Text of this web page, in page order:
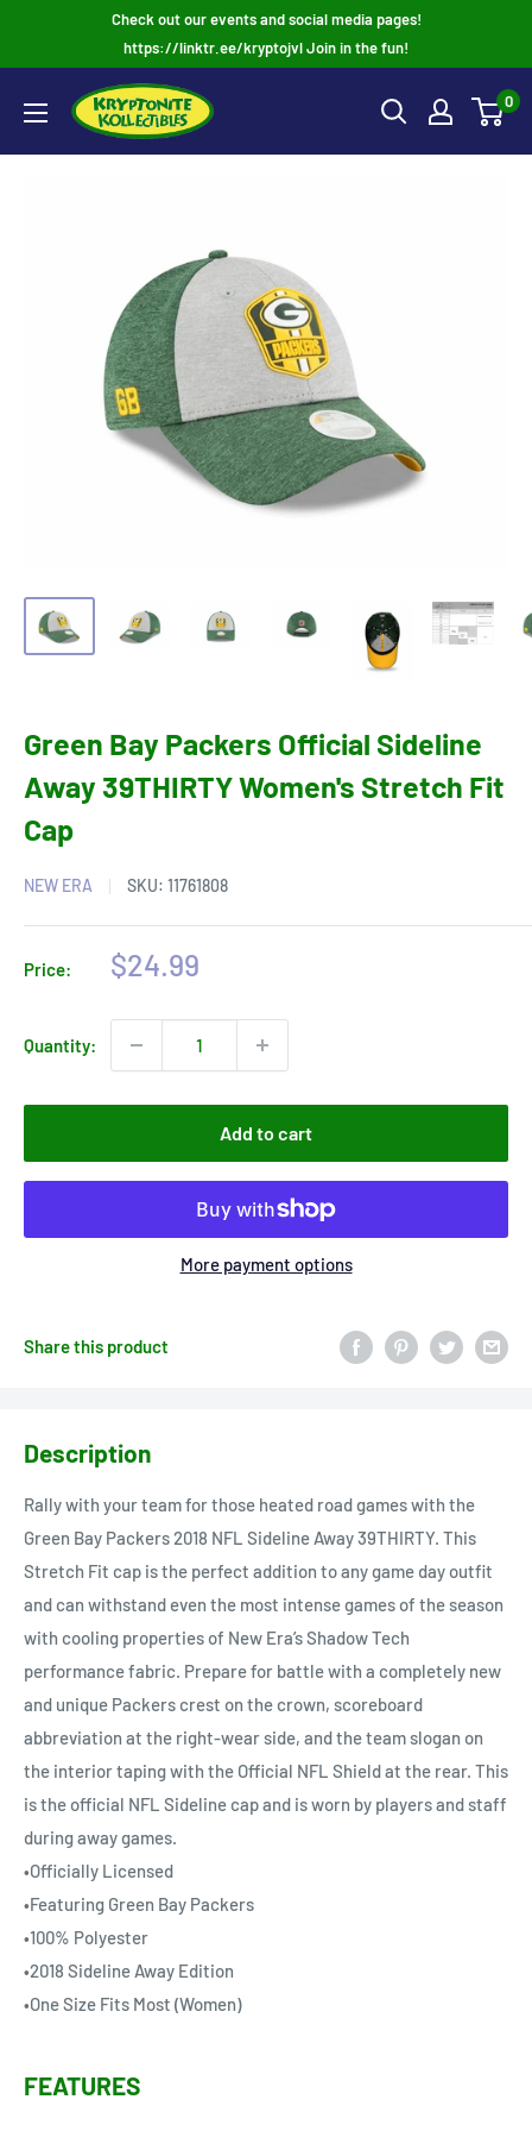
Check out our events and social media pages!
https://linktr.ee/kryptojvl Join in the fun!
0
Green Bay Packers Official Sideline
Away 39THIRTY Women's Stretch Fit
Cap
NEW ERA SKU: 11761808
Price:
Sale
$24.99
Quantity:
Add to cart
More payment options
Share this product
Description
Rally with your team for those heated road games with the
Green Bay Packers 2018 NFL Sideline Away 39THIRTY. This
Stretch Fit cap is the perfect addition to any game day outfit
and can withstand even the most intense games of the season
with cooling properties of New Era’s Shadow Tech
performance fabric. Prepare for battle with a completely new
and unique Packers crest on the crown, scoreboard
abbreviation at the right-wear side, and the team slogan on
the interior taping with the Official NFL Shield at the rear. This
is the official NFL Sideline cap and is worn by players and staff
during away games.
•Officially Licensed
•Featuring Green Bay Packers
•100% Polyester
•2018 Sideline Away Edition
•One Size Fits Most (Women)
FEATURES